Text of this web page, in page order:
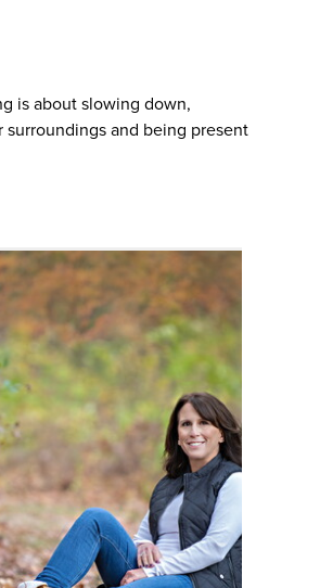
is about slowing down,
surroundings and being present